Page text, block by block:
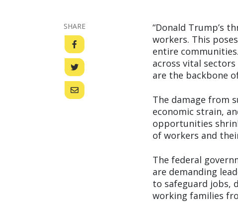
SHARE
“Donald Trump’s
workers. This
entire
across vital
are the backbone
The damage from
economic strain,
opportunities
of workers and
The federal
are demanding
to safeguard jobs,
working families